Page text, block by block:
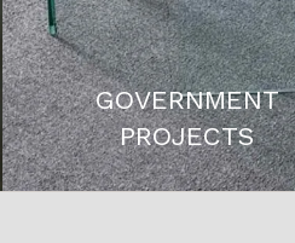
GOVERNMENT
PROJECTS